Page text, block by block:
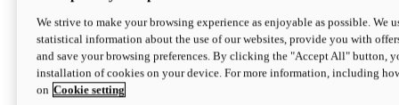
newV2 SP
Hypermotard V2 SP
120,4 hpPower
We strive to make your browsing experience as enjoyable as possible. We
statistical information about the use of our websites, provide you with
and save your browsing preferences. By clicking the "Accept All" button,
installation of cookies on your device. For more information, including
on Cookie setting